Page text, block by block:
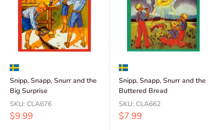
Snipp, Snapp, Snurr and the
Big Surprise
SKU: CLA676
Sale
$9.99
Snipp, Snapp, Snurr and the
Buttered Bread
SKU: CLA662
Sale
$7.99